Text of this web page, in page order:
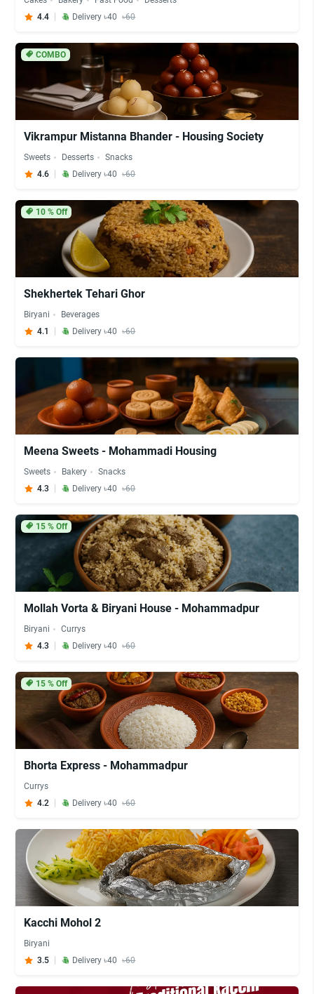
4.4
Delivery ৳40 ৳60
COMBO
Vikrampur Mistanna Bhander - Housing Society
Sweets Desserts
Snacks
4.6
Delivery ৳40 ৳60
10% Off
Shekhertek Tehari Ghor
Biryani
Beverages
4.1
Delivery ৳40 ৳60
Meena Sweets - Mohammadi Housing
Sweets Bakery
Snacks
4.3
Delivery ৳40 ৳60
15% Off
Mollah Vorta & Biryani House - Mohammadpur
Biryani
Currys
4.3
Delivery ৳40 ৳60
15% Off
Bhorta Express - Mohammadpur
Currys
4.2
Delivery ৳40 ৳60
Kacchi Mohol 2
Biryani
3.5
Delivery ৳40 ৳60